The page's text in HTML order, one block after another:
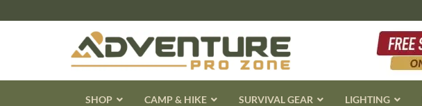
to
SHOP CAMP & HIKE SURVIVAL GEAR LIGHTING